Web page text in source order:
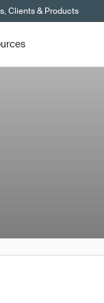
Clients & Products